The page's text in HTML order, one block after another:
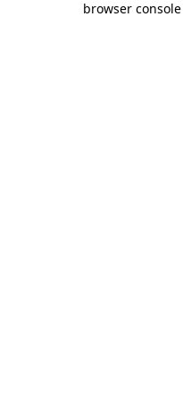
browser